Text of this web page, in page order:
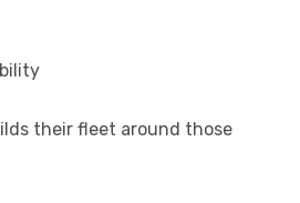
their fleet around those